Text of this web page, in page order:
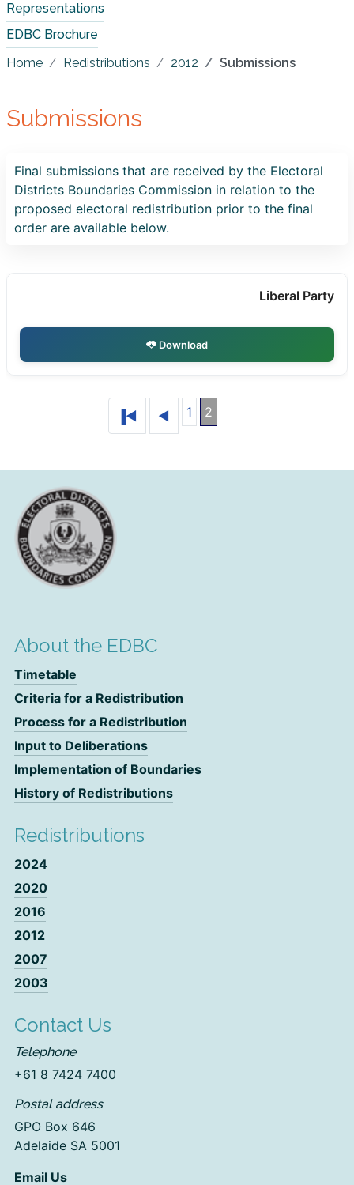
Representations
EDBC Brochure
Home
Redistributions 2012 Submissions
Submissions
Final submissions that are received by the Electoral
Districts Boundaries Commission in relation to the
proposed electoral redistribution prior to the final
order are available below.
Liberal Party
Download
1 2
About the EDBC
Timetable
Criteria for a Redistribution
Process for a Redistribution
Input to Deliberations
Implementation of Boundaries
History of Redistributions
Redistributions
2024
2020
2016
2012
2007
2003
Contact Us
Telephone
+61 8 7424 7400
Postal address
GPO Box 646
Adelaide SA 5001
Email Us